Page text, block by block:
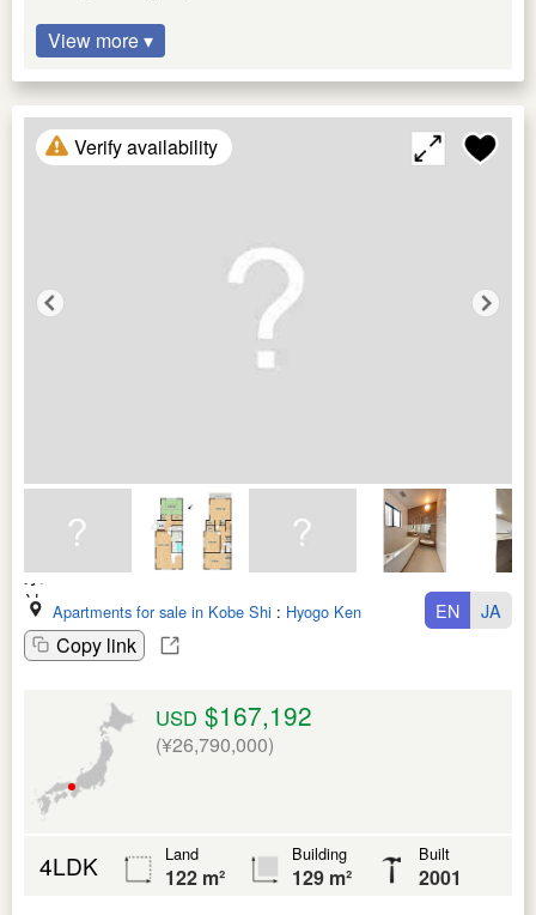
View more ▾
Verify availability
Apartments for sale in Kobe Shi : Hyogo Ken
Copy link
EN JA
USD $167,192
(¥26,790,000)
4LDK Land
122 m²
Building
129 m²
Built
2001